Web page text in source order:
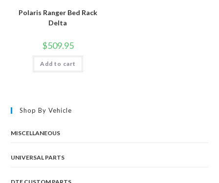
Polaris Ranger Bed Rack
Delta
$509.95
Add to cart
Shop By Vehicle
MISCELLANEOUS
UNIVERSAL PARTS